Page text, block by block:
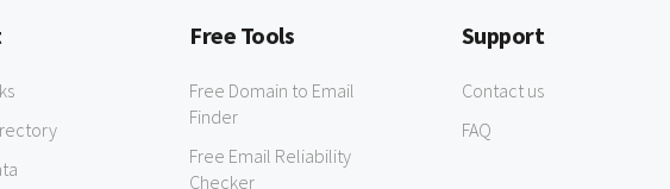
Free Tools
Free Domain to Email
Finder
Free Email Reliability
Checker
Support
Contact us
FAQ